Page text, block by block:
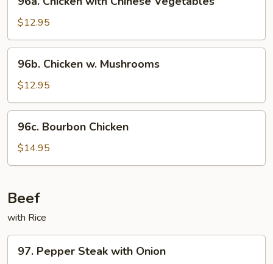
Chicken
with
Chinese
Vegetables
$12.95
Chicken
Mushrooms
96b. Chicken w. Mushrooms
$12.95
Bourbon
Chicken
96c. Bourbon Chicken
$14.95
Beef
with Rice
Pepper
97. Pepper Steak with Onion